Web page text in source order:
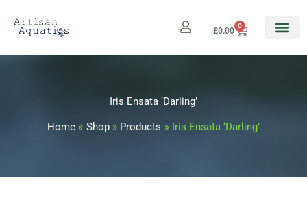
£0.00
0
Cart
Iris Ensata ‘Darling’
Home Shop Products Iris Ensata ‘Darling’